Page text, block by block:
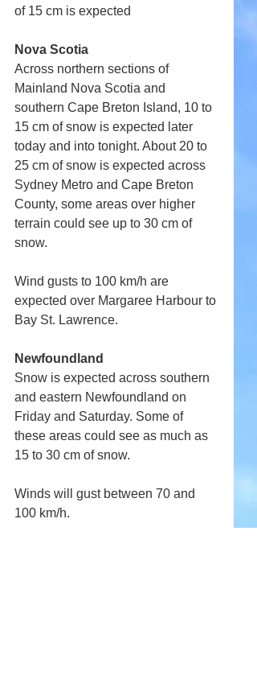
of 15 cm is expected
Nova Scotia
Across northern sections of
Mainland Nova Scotia and
southern Cape Breton Island, 10 to
15 cm of snow is expected later
today and into tonight. About 20 to
25 cm of snow is expected across
Sydney Metro and Cape Breton
County, some areas over higher
terrain could see up to 30 cm of
snow.
Wind gusts to 100 km/h are
expected over Margaree Harbour to
Bay St. Lawrence.
Newfoundland
Snow is expected across southern
and eastern Newfoundland on
Friday and Saturday. Some of
these areas could see as much as
15 to 30 cm of snow.
Winds will gust between 70 and
100 km/h.